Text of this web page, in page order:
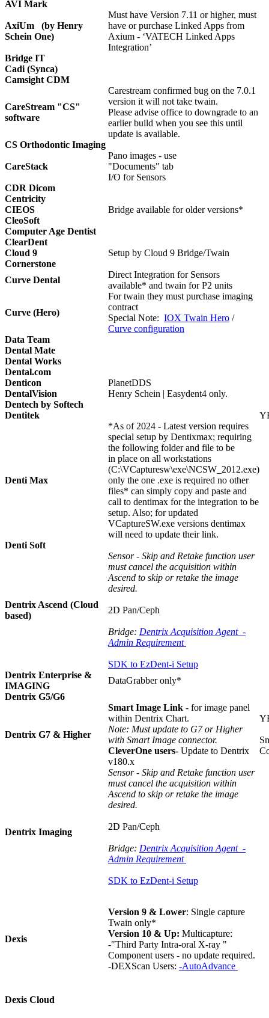
AVI Mark
AxiUm (by Henry
Schein One)
Must have Version 7.11 or higher, must
have or purchase Linked Apps from
Axium - ‘VATECH Linked Apps
Integration’
Bridge IT
Cadi (Synca)
Camsight CDM
CareStream "CS"
software
Carestream confirmed bug on the 7.0.1
version it will not take twain.
Please advise office to downgrade to an
earlier build when you see this until
update is available.
CS Orthodontic Imaging
CareStack
Pano images - use
"Documents" tab
I/O for Sensors
CDR Dicom
Centricity
CIEOS
Bridge available for older versions*
CleoSoft
Computer Age Dentist
ClearDent
Cloud 9
Setup by Cloud 9 Bridge/Twain
Cornerstone
Curve Dental
Direct Integration for Sensors
available* and twain for P2 units
Curve (Hero)
For twain they must purchase imaging
contract
Special Note: IOX Twain Hero /
Curve configuration
Data Team
Dental Mate
Dental Works
Dental.com
Denticon
PlanetDDS
DentalVision
Henry Schein | Easydent4 only.
Dentech by Softech
Dentitek
Denti Max
*As of 2024 - Latest version requires
special setup by Dentixmax; requiring
the following folder and file to be
in place on all workstations
(C:\VCapturesw\exe\NCSW_2012.exe)
only the one .exe is required no other
files* can simply copy and paste and
call to dentimax for the integration to be
setup. Also; for updated
VCaptureSW.exe versions dentimax
will need to update their link.
Denti Soft
Dentrix Ascend (Cloud
based)
Sensor - Skip and Retake function user
must cancel the acquisition within
Ascend to skip or retake the image
desired.
2D Pan/Ceph
Bridge: Dentrix Acquisition Agent -
Admin Requirement
SDK to EzDent-i Setup
Dentrix Enterprise &
IMAGING
DataGrabber only*
Dentrix G5/G6
Dentrix G7 & Higher
Smart Image Link - for image panel
within Dentrix Chart.
Note: Must update to G7 or Higher
with Smart Image connector.
CleverOne users- Update to Dentrix
v180.x
Dentrix Imaging
Sensor - Skip and Retake function user
must cancel the acquisition within
Ascend to skip or retake the image
desired.
2D Pan/Ceph
Bridge: Dentrix Acquisition Agent -
Admin Requirement
SDK to EzDent-i Setup
Dexis
Version 9 & Lower: Single capture
Twain only*
Version 10 & Up: Multicapture:
-"Third Party Intra-oral X-ray "
Component users - no update required.
-DEXScan Users: -AutoAdvance
Dexis Cloud